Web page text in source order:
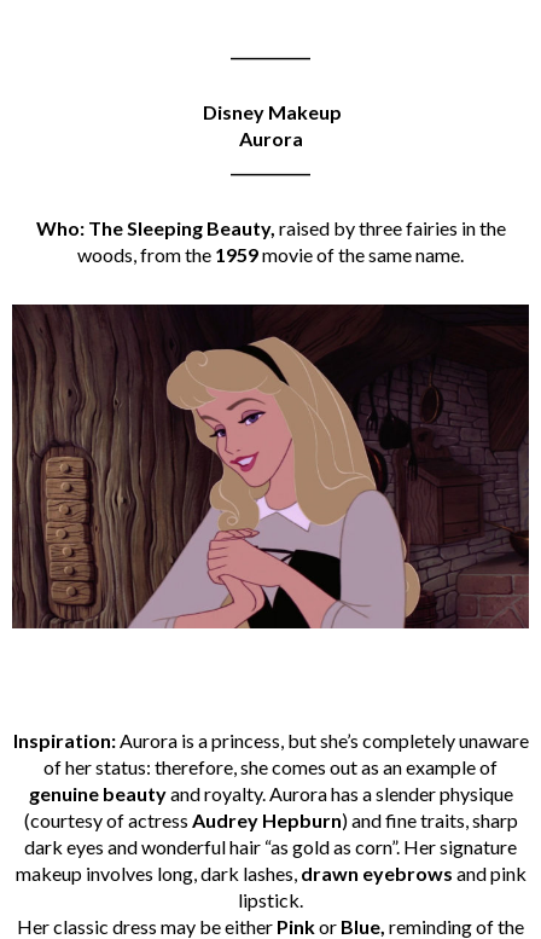
Disney Makeup
Aurora
Who: The Sleeping Beauty, raised by three fairies in the
woods, from the 1959movie of the same name.
Inspiration:Aurora is a princess, but she’s completely unaware
of her status: therefore, she comes out as an example of
genuine beautyand royalty. Aurora has a slender physique
(courtesy of actress Audrey Hepburn) and fine traits, sharp
dark eyes and wonderful hair “as gold as corn”. Her signature
makeup involves long, dark lashes, drawn eyebrows and pink
lipstick.
Her classic dress may be either Pinkor Blue, reminding of the